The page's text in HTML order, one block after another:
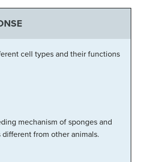
cell types and their functions
mechanism of sponges and
from other animals.